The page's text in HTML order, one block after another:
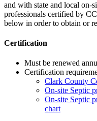
and with state and local on-
professionals certified by
below in order to obtain or
Certification
Must be renewed
Certification
Clark County
On-site Septic
On-site Septic
chart